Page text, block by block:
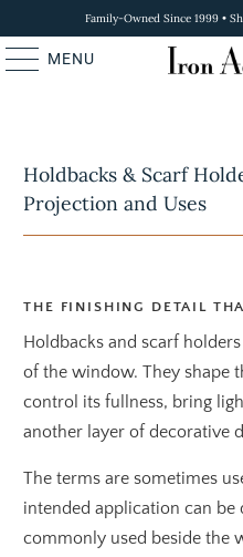
Family-Owned Since 1999 •
MENU
Holdbacks & Scarf
Projection and Uses
THE FINISHING DETAIL
Holdbacks and scarf
of the window. They shape
control its fullness, bring
another layer of decorative
The terms are sometimes
intended application can be
commonly used beside the